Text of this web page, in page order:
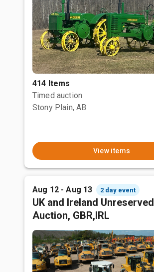
414 Items
Timed auction
Stony Plain, AB
View items
Aug 12 - Aug 13 2 day event
UK and Ireland Unreserved
Auction, GBR,IRL